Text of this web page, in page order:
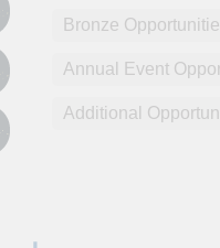
Bronze
Annual Event
Additional